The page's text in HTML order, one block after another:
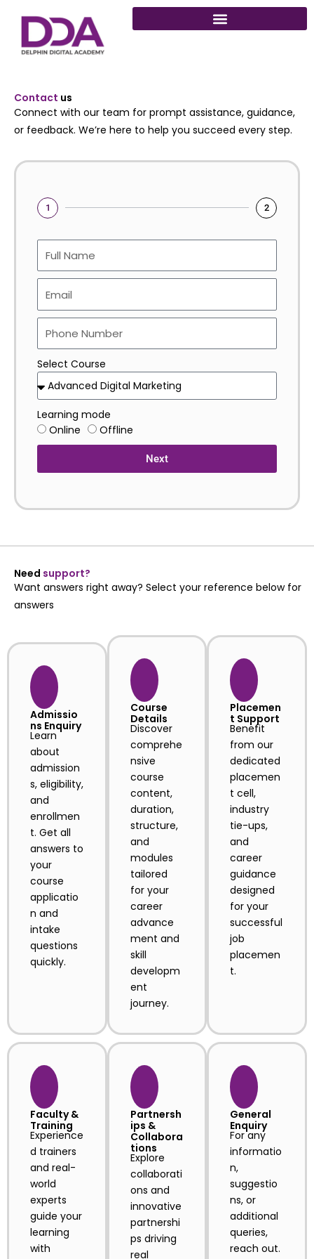
Contact us
Connect with our team for prompt assistance, guidance,
or feedback. We’re here to help you succeed every step.
1 2
Select Course
Learning mode
Online
Offline
Next
Need support?
Want answers right away? Select your reference below for
answers
Admissio
ns Enquiry
Learn
about
admission
s, eligibility,
and
enrollmen
t. Get all
answers to
your
course
applicatio
n and
intake
questions
quickly.
Course
Details
Discover
comprehe
nsive
course
content,
duration,
structure,
and
modules
tailored
for your
career
advance
ment and
skill
developm
ent
journey.
Placemen
t Support
Benefit
from our
dedicated
placemen
t cell,
industry
tie-ups,
and
career
guidance
designed
for your
successful
job
placemen
t.
Faculty &
Training
Experience
d trainers
and real-
world
experts
guide your
learning
with
Partnersh
ips &
Collabora
tions
Explore
collaborati
ons and
innovative
partnershi
ps driving
real
General
Enquiry
For any
informatio
n,
suggestio
ns, or
additional
queries,
reach out.